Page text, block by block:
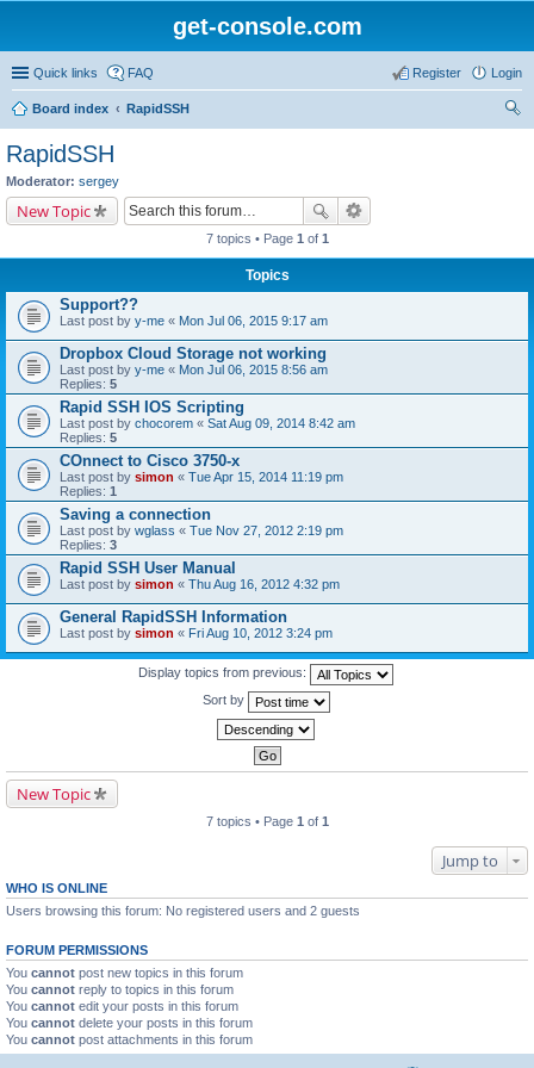
get-console.com
Quick links FAQ Login
Register
Board index
RapidSSH
RapidSSH
Moderator: sergey
New Topic
7 topics • Page 1 of 1
Topics
Support??
Last post by y-me « Mon Jul 06, 2015 9:17 am
Dropbox Cloud Storage not working
Last post by y-me « Mon Jul 06, 2015 8:56 am
Replies: 5
Rapid SSH IOS Scripting
Last post by chocorem « Sat Aug 09, 2014 8:42 am
Replies: 5
COnnect to Cisco 3750-x
Last post by simon « Tue Apr 15, 2014 11:19 pm
Replies: 1
Saving a connection
Last post by wglass « Tue Nov 27, 2012 2:19 pm
Replies: 3
Rapid SSH User Manual
Last post by simon « Thu Aug 16, 2012 4:32 pm
General RapidSSH Information
Last post by simon « Fri Aug 10, 2012 3:24 pm
Display topics from previous:
Sort by
New Topic
7 topics • Page 1 of 1
Jump to
WHO IS ONLINE
Users browsing this forum: No registered users and 2 guests
FORUM PERMISSIONS
You cannot post new topics in this forum
You cannot reply to topics in this forum
You cannot edit your posts in this forum
You cannot delete your posts in this forum
You cannot post attachments in this forum